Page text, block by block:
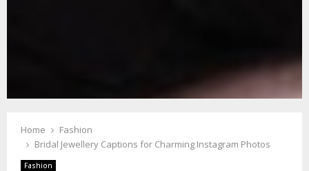
Home
Fashion
Bridal Jewellery Captions for Charming Instagram Photos
Fashion